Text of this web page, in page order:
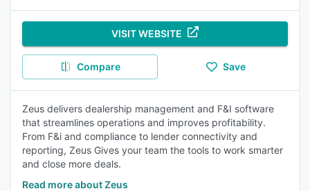
VISIT WEBSITE
Compare Save
Zeus delivers dealership management and F&I software
that streamlines operations and improves profitability.
From F&i and compliance to lender connectivity and
reporting, Zeus Gives your team the tools to work smarter
and close more deals.
Read more about Zeus